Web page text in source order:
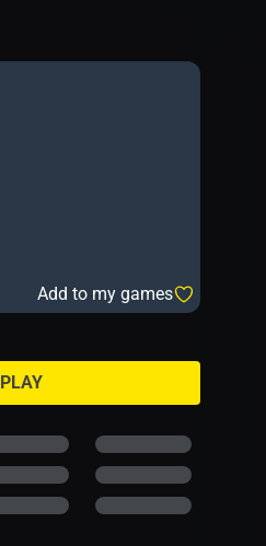
Add to my games
PLAY